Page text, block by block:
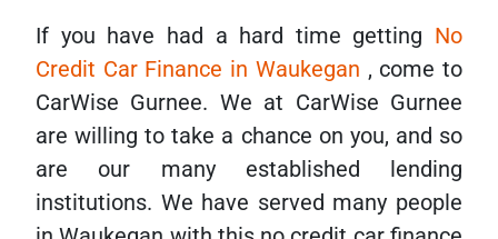
If you have had a hard time getting No
Credit Car Finance in Waukegan , come to
CarWise Gurnee. We at CarWise Gurnee
are willing to take a chance on you, and so
are our many established lending
institutions. We have served many people